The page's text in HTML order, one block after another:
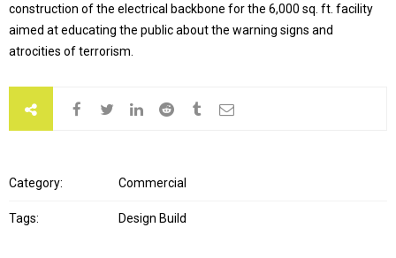
construction of the electrical backbone for the 6,000 sq. ft. facility
aimed at educating the public about the warning signs and
atrocities of terrorism.
Category: Commercial
Tags: Design Build